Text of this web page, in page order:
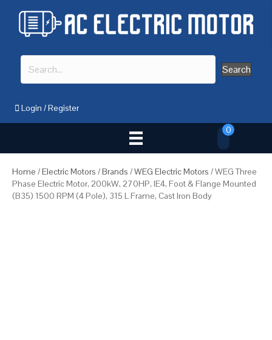
Search
Login /Register
0
Home /Electric Motors /Brands /WEG Electric Motors / WEG Three
Phase Electric Motor, 200kW, 270HP, IE4, Foot & Flange Mounted
(B35) 1500 RPM (4 Pole), 315 L Frame, Cast Iron Body